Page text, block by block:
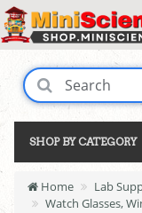
SHOP BY CATEGORY
Home Lab
Watch Glasses,